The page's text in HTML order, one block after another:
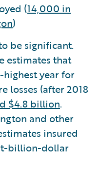
(14,000 in
)
be significant.
estimates that
year for
losses (after 2018
$4.8 billion.
and other
insured
billion-dollar